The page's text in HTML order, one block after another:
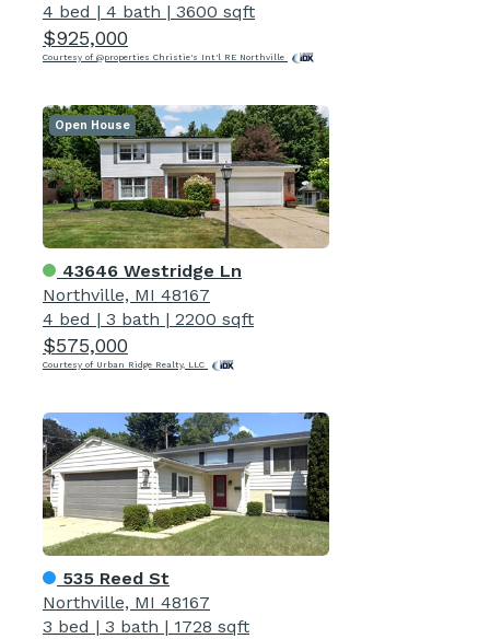
4 bed | 4 bath | 3600 sqft
$925,000
Courtesy of @properties Christie's Int'l RE Northville
43646 Westridge Ln
Northville, MI 48167
4 bed | 3 bath | 2200 sqft
$575,000
Courtesy of Urban Ridge Realty, LLC
Open House
535 Reed St
Northville, MI 48167
3 bed | 3 bath | 1728 sqft